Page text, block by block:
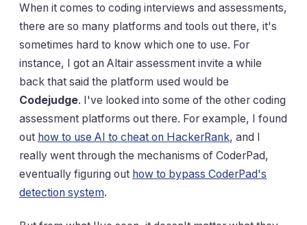
When it comes to coding interviews and assessments,
there are so many platforms and tools out there, it's
sometimes hard to know which one to use. For
instance, I got an Altair assessment invite a while
back that said the platform used would be
Codejudge. I've looked into some of the other coding
assessment platforms out there. For example, I found
out how to use AI to cheat on HackerRank, and I
really went through the mechanisms of CoderPad,
eventually figuring out how to bypass CoderPad's
detection system.